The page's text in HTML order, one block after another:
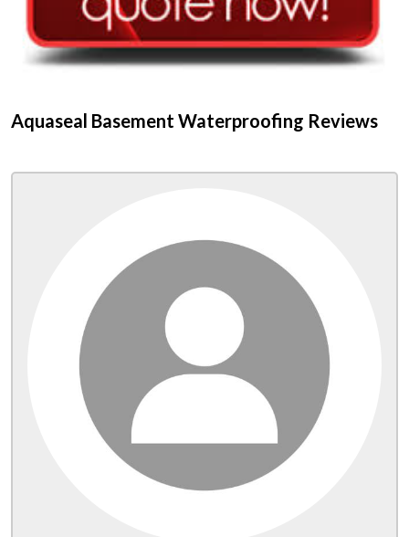
Aquaseal Basement Waterproofing Reviews